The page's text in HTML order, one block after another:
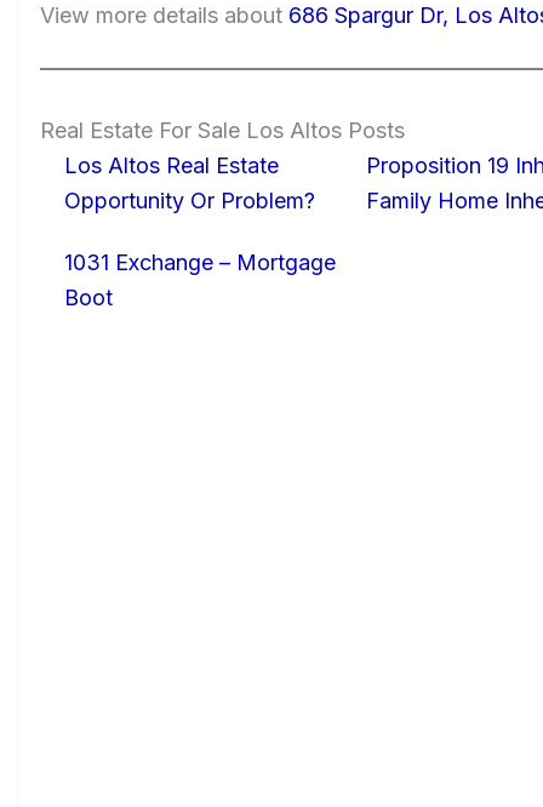
View more details about 686 Spargur Dr, Los
Real Estate For Sale Los Altos Posts
Los Altos Real Estate
Opportunity Or Problem?
Proposition 19
Family Home
1031 Exchange – Mortgage
Boot